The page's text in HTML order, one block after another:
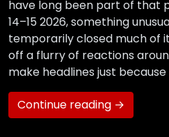
have long been part of that
14–15 2026, something
temporarily closed much of
off a flurry of reactions
make headlines just because
Continue reading →